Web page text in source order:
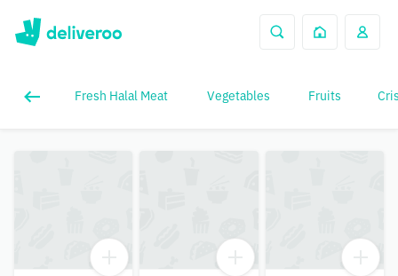
Fresh Halal Meat Vegetables Fruits